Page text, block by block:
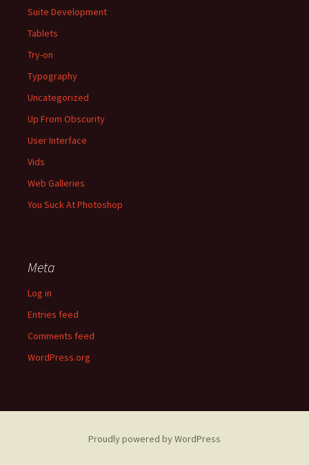
Suite Development
Tablets
Try-on
Typography
Uncategorized
Up From Obscurity
User Interface
Vids
Web Galleries
You Suck At Photoshop
Meta
Log in
Entries feed
Comments feed
WordPress.org
Proudly powered by WordPress